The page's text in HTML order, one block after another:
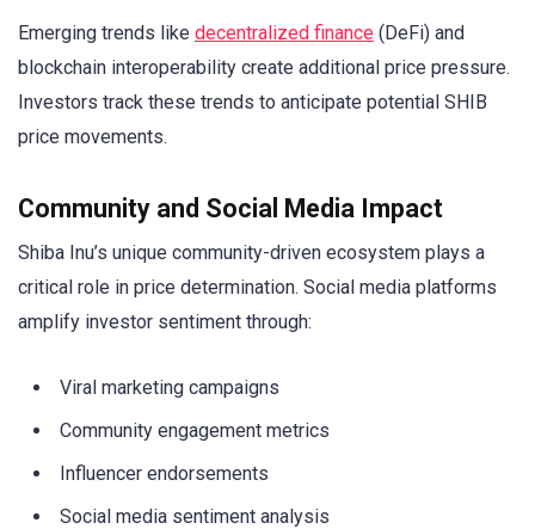
Emerging trends like decentralized finance (DeFi) and
blockchain interoperability create additional price pressure.
Investors track these trends to anticipate potential SHIB
price movements.
Community and Social Media Impact
Shiba Inu’s unique community-driven ecosystem plays a
critical role in price determination. Social media platforms
amplify investor sentiment through:
Viral marketing campaigns
Community engagement metrics
Influencer endorsements
Social media sentiment analysis